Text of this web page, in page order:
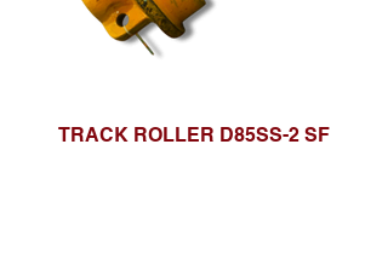
TRACK ROLLER D85SS-2 SF